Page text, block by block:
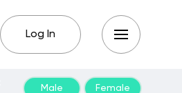
Log In
Male Female